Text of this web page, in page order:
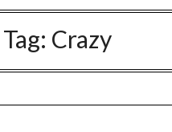
Tag: Crazy